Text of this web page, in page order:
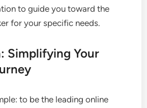
to guide you toward the
for your specific needs.
Simplifying Your
to be the leading online